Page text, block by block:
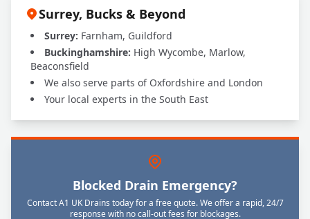
Surrey, Bucks & Beyond
Surrey: Farnham, Guildford
Buckinghamshire: High Wycombe, Marlow,
Beaconsfield
We also serve parts of Oxfordshire and London
Your local experts in the South East
Blocked Drain Emergency?
Contact A1 UK Drains today for a free quote. We offer a rapid, 24/7
response with no call-out fees for blockages.